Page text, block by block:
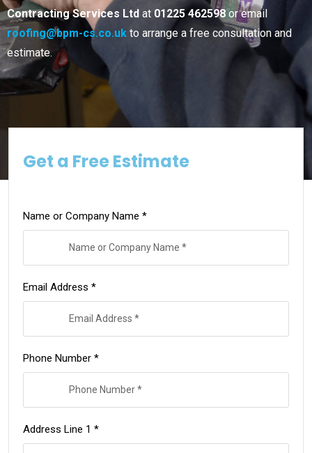
Contracting Services Ltd at 01225 462598or email
roofing@bpm-cs.co.uk to arrange a free consultation and
estimate.
Get a Free Estimate
Name or Company Name *
Email Address *
Phone Number *
Address Line 1 *